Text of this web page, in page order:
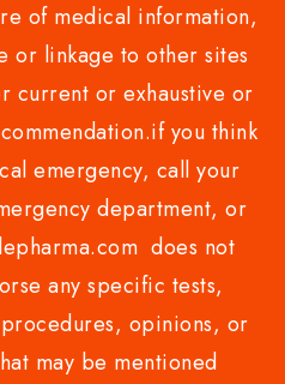
of medical information,
or linkage to other sites
current or exhaustive or
you think
emergency, call your
department, or
does not
any specific tests,
opinions, or
may be mentioned